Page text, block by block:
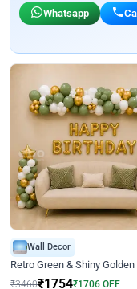
Whatsapp Call
Wall Decor
₹3460₹1754₹1706 OFF